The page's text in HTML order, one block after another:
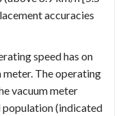
accuracies
speed has on
meter. The operating
vacuum meter
(indicated